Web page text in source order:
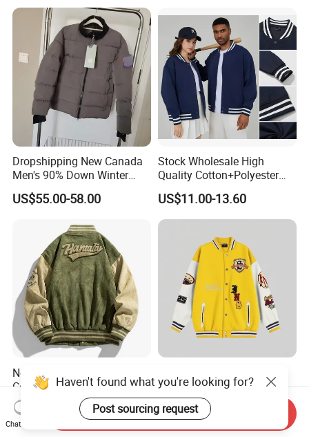
Dropshipping New Canada
Men's 90% Down Winter
Casual Jacket Velour Fabric
Thick Anti-Wrinkle Unisex
Brand Coat
US$55.00-58.00
Stock Wholesale High
Quality Cotton+Polyester
Baseball Jacket, Varsity
Jacket and Fashion Bomber
Coat
US$11.00-13.60
New Spring and Autumn
Coat Men's Casual Suede
Baseball Jacket American
Street Style Embroidered
Baseball Collar Jacket
US$14.00-16.50
Marathons and Outdoor
Games Sports Bomber
Jacket
US$10.00-15.00
Haven't found what you're looking for?
Post sourcing request
Chat Now
Send Inquiry